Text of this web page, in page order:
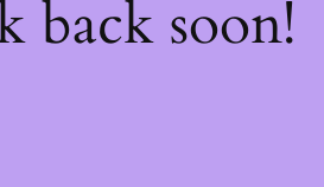
back soon!